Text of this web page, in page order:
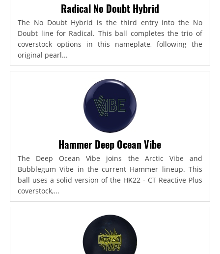
Radical No Doubt Hybrid
The No Doubt Hybrid is the third entry into the No
Doubt line for Radical. This ball completes the trio of
coverstock options in this nameplate, following the
original pearl...
Hammer Deep Ocean Vibe
The Deep Ocean Vibe joins the Arctic Vibe and
Bubblegum Vibe in the current Hammer lineup. This
ball uses a solid version of the HK22 - CT Reactive Plus
coverstock,...